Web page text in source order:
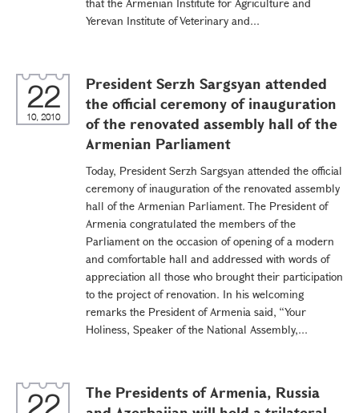
Yerevan Institute of Veterinary and...
22
10, 2010
President Serzh Sargsyan attended
the official ceremony of inauguration
of the renovated assembly hall of the
Armenian Parliament
Today, President Serzh Sargsyan attended the official
ceremony of inauguration of the renovated assembly
hall of the Armenian Parliament. The President of
Armenia congratulated the members of the
Parliament on the occasion of opening of a modern
and comfortable hall and addressed with words of
appreciation all those who brought their participation
to the project of renovation. In his welcoming
remarks the President of Armenia said, “Your
Holiness, Speaker of the National Assembly,...
22
The Presidents of Armenia, Russia